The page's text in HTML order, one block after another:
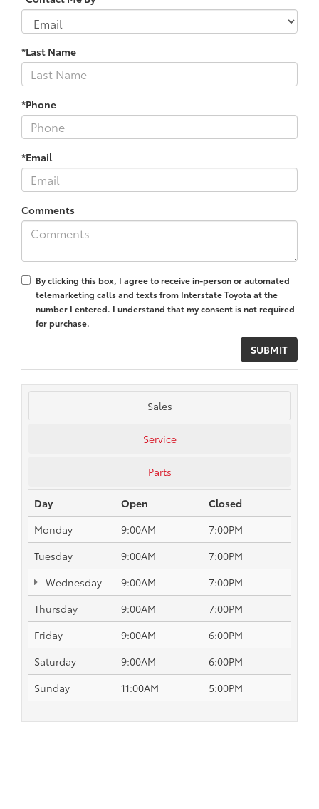
*Last Name
*Phone
*Email
Comments
By clicking this box, I agree to receive in-person or automated
telemarketing calls and texts from Interstate Toyota at the
number I entered. I understand that my consent is not required
for purchase.
Sales
Service
Parts
Day Open
Closed
Monday
9:00AM
7:00PM
Tuesday
9:00AM
7:00PM
Wednesday
9:00AM
7:00PM
Thursday
9:00AM
7:00PM
Friday
9:00AM
6:00PM
Saturday
9:00AM
6:00PM
Sunday
11:00AM 5:00PM